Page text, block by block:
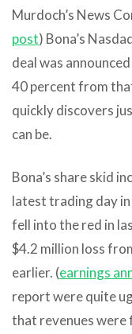
Murdoch’s News
post) Bona’s
deal was
40 percent from
quickly discovers
can be.
Bona’s share skid
latest trading day
fell into the red in
$4.2 million loss
earlier. (earnings
report were quite
that revenues were